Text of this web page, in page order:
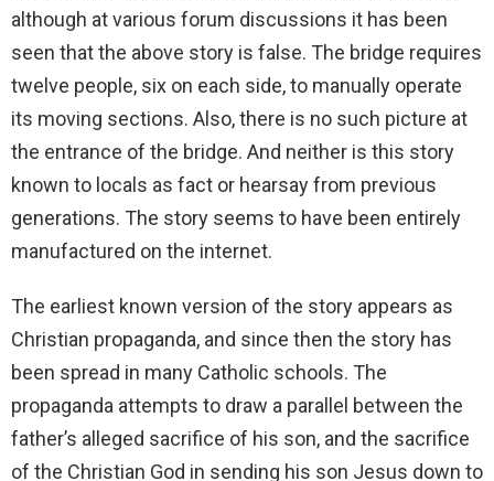
although at various forum discussions it has been
seen that the above story is false. The bridge requires
twelve people, six on each side, to manually operate
its moving sections. Also, there is no such picture at
the entrance of the bridge. And neither is this story
known to locals as fact or hearsay from previous
generations. The story seems to have been entirely
manufactured on the internet.
The earliest known version of the story appears as
Christian propaganda, and since then the story has
been spread in many Catholic schools. The
propaganda attempts to draw a parallel between the
father’s alleged sacrifice of his son, and the sacrifice
of the Christian God in sending his son Jesus down to